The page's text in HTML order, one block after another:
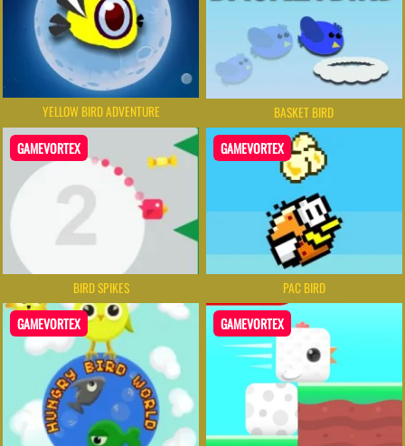
YELLOW BIRD ADVENTURE BASKET BIRD
GAMEVORTEX
BIRD SPIKES
GAMEVORTEX
PAC BIRD
GAMEVORTEX GAMEVORTEX